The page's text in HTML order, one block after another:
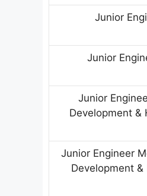
Junior
Junior
Junior
Development &
Junior Engineer
Development